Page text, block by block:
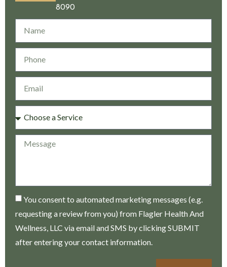
8090
You consent to automated marketing messages (e.g.
requesting a review from you) from Flagler Health And
Wellness, LLC via email and SMS by clicking SUBMIT
after entering your contact information.